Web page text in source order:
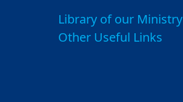
Library of our Ministry
Other Useful Links